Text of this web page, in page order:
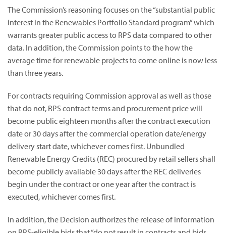
The Commission’s reasoning focuses on the “substantial public
interest in the Renewables Portfolio Standard program” which
warrants greater public access to RPS data compared to other
data. In addition, the Commission points to the how the
average time for renewable projects to come online is now less
than three years.
For contracts requiring Commission approval as well as those
that do not, RPS contract terms and procurement price will
become public eighteen months after the contract execution
date or 30 days after the commercial operation date/energy
delivery start date, whichever comes first. Unbundled
Renewable Energy Credits (REC) procured by retail sellers shall
become publicly available 30 days after the REC deliveries
begin under the contract or one year after the contract is
executed, whichever comes first.
In addition, the Decision authorizes the release of information